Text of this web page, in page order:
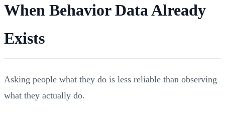
When Behavior Data Already
Exists
Asking people what they do is less reliable than observing
what they actually do.